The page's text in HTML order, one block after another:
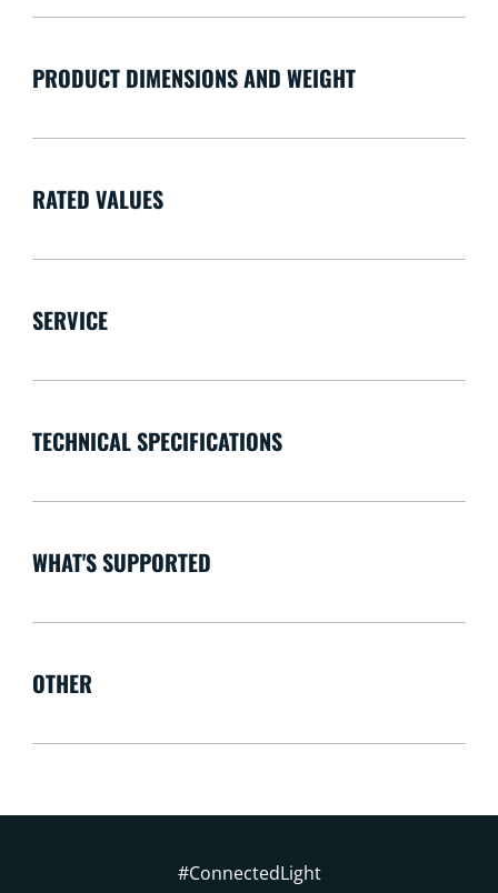
PRODUCT DIMENSIONS AND WEIGHT
RATED VALUES
SERVICE
TECHNICAL SPECIFICATIONS
WHAT'S SUPPORTED
OTHER
#ConnectedLight